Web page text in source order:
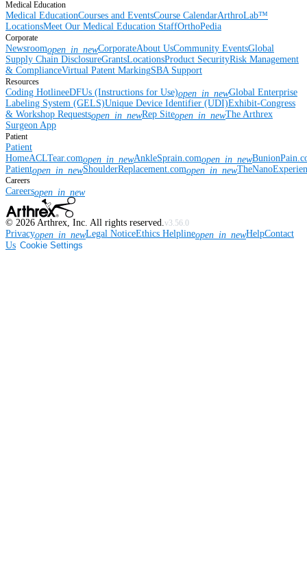
Medical Education
Medical EducationCourses and EventsCourse CalendarArthroLab™
LocationsMeet Our Medical Education StaffOrthoPedia
Corporate
Newsroomopen_in_newCorporateAbout UsCommunity EventsGlobal
Supply Chain DisclosureGrantsLocationsProduct SecurityRisk Management
& ComplianceVirtual Patent MarkingSBA Support
Resources
Coding HotlineeDFUs (Instructions for Use)open_in_newGlobal Enterprise
Labeling System (GELS)Unique Device Identifier (UDI)Exhibit-Congress
& Workshop Requestsopen_in_newRep Siteopen_in_newThe Arthrex
Surgeon App
Patient
Patient
HomeACLTear.comopen_in_newAnkleSprain.comopen_in_new
Patientopen_in_newShoulderReplacement.comopen_in_new
Careers
Careersopen_in_new
© 2026 Arthrex, Inc. All rights reserved.v3.56.0
Privacyopen_in_newLegal NoticeEthics Helplineopen_in_newHelpContact
Us Cookie Settings